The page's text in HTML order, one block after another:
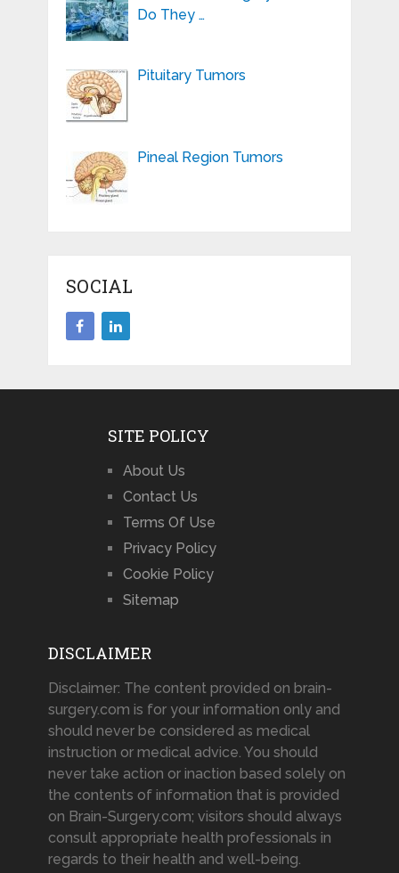
Do They …
Pituitary Tumors
Pineal Region Tumors
SOCIAL
SITE POLICY
About Us
Contact Us
Terms Of Use
Privacy Policy
Cookie Policy
Sitemap
DISCLAIMER
Disclaimer: The content provided on brain-
surgery.com is for your information only and
should never be considered as medical
instruction or medical advice. You should
never take action or inaction based solely on
the contents of information that is provided
on Brain-Surgery.com; visitors should always
consult appropriate health professionals in
regards to their health and well-being.